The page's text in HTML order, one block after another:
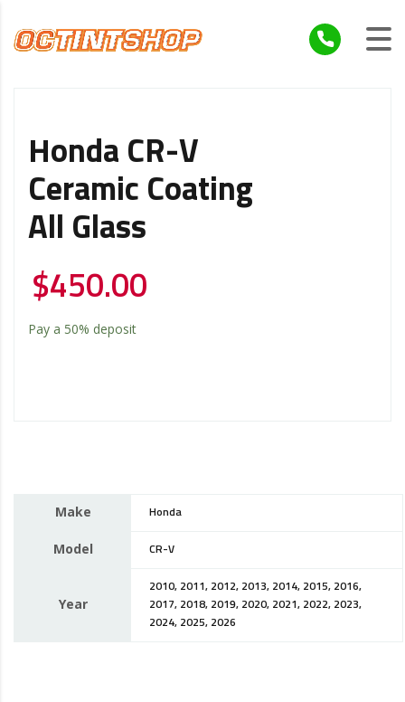
Honda CR-V
Ceramic Coating
All Glass
$450.00
Pay a 50% deposit
Make Honda
Model CR-V
Year
2010, 2011, 2012, 2013, 2014, 2015, 2016,
2017, 2018, 2019, 2020, 2021, 2022, 2023,
2024, 2025, 2026